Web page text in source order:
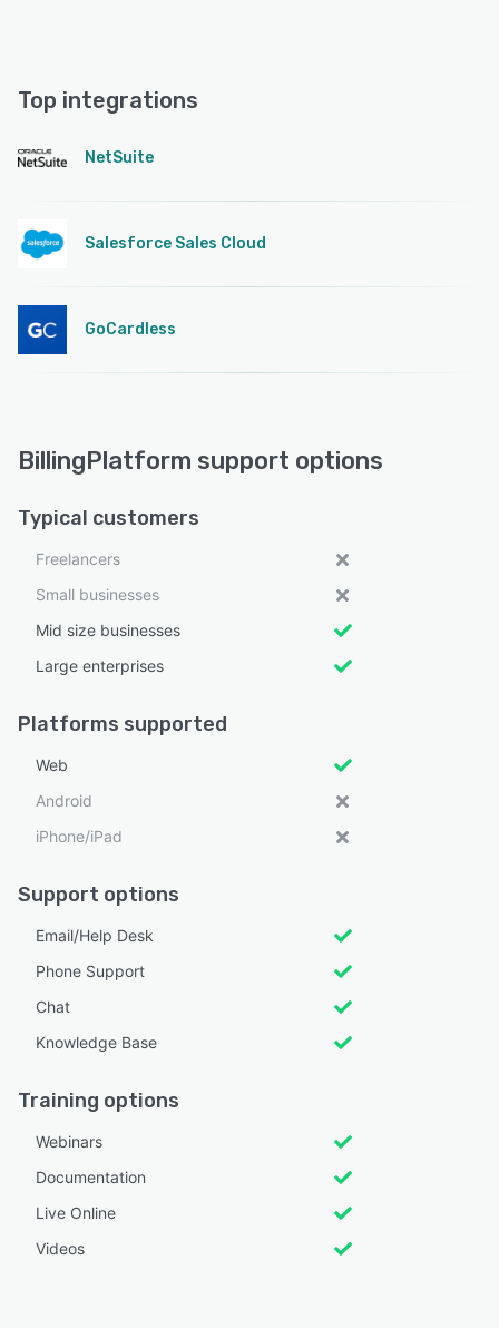
Top integrations
NetSuite
Salesforce Sales Cloud
GoCardless
BillingPlatform support options
Typical customers
Freelancers
Small businesses
Mid size businesses
Large enterprises
Platforms supported
Web
Android
iPhone/iPad
Support options
Email/Help Desk
Phone Support
Chat
Knowledge Base
Training options
Webinars
Documentation
Live Online
Videos